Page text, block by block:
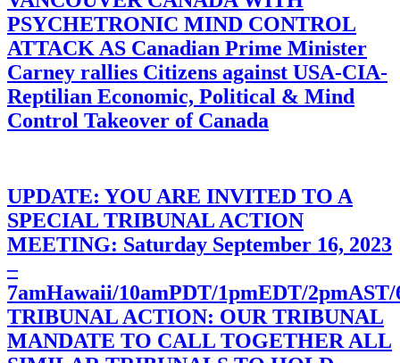
PSYCHETRONIC MIND CONTROL
ATTACK AS Canadian Prime Minister
Carney rallies Citizens against USA-CIA-
Reptilian Economic, Political & Mind
Control Takeover of Canada
UPDATE: YOU ARE INVITED TO A
SPECIAL TRIBUNAL ACTION
MEETING: Saturday September 16, 2023
–
7amHawaii/10amPDT/1pmEDT/
TRIBUNAL ACTION: OUR TRIBUNAL
MANDATE TO CALL TOGETHER ALL